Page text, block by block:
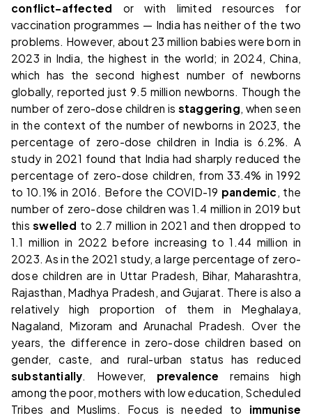
conflict-affected or with limited resources for
vaccination programmes — India has neither of the two
problems. However, about 23 million babies were born in
2023 in India, the highest in the world; in 2024, China,
which has the second highest number of newborns
globally, reported just 9.5 million newborns. Though the
number of zero-dose children is staggering , when seen
in the context of the number of newborns in 2023, the
percentage of zero-dose children in India is 6.2%. A
study in 2021 found that India had sharply reduced the
percentage of zero-dose children, from 33.4% in 1992
to 10.1% in 2016. Before the COVID-19 pandemic , the
number of zero-dose children was 1.4 million in 2019 but
thisswelled to 2.7 million in 2021 and then dropped to
1.1 million in 2022 before increasing to 1.44 million in
2023. As in the 2021 study, a large percentage of zero-
dose children are in Uttar Pradesh, Bihar, Maharashtra,
Rajasthan, Madhya Pradesh, and Gujarat. There is also a
relatively high proportion of them in Meghalaya,
Nagaland, Mizoram and Arunachal Pradesh. Over the
years, the difference in zero-dose children based on
gender, caste, and rural-urban status has reduced
substantially . However, prevalence remains high
among the poor, mothers with low education, Scheduled
Tribes and Muslims. Focus is needed to immunise